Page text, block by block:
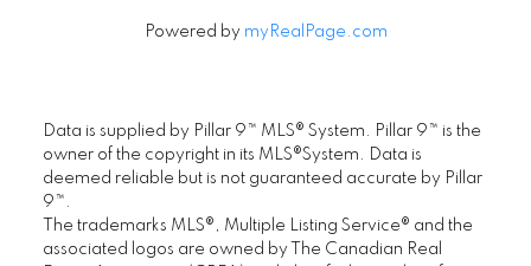
Powered by myRealPage.com
Data is supplied by Pillar 9™ MLS® System. Pillar 9™ is the
owner of the copyright in its MLS®System. Data is
deemed reliable but is not guaranteed accurate by Pillar
9™.
The trademarks MLS®, Multiple Listing Service® and the
associated logos are owned by The Canadian Real